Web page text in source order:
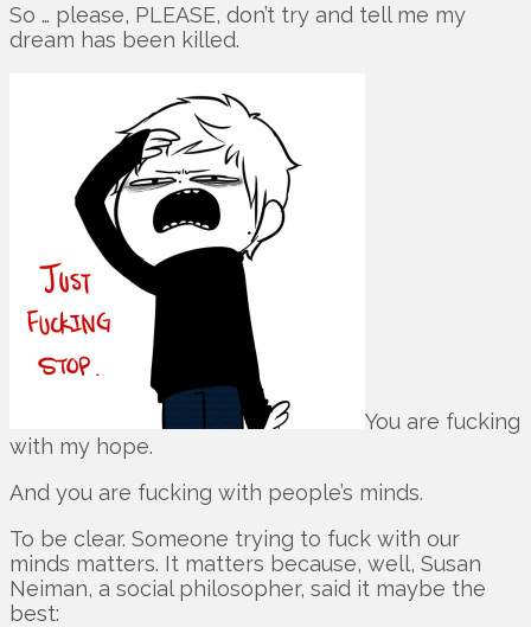
So … please, PLEASE, don’t try and tell me my
dream has been killed.
You are fucking
with my hope.
And you are fucking with people’s minds.
To be clear. Someone trying to fuck with our
minds matters. It matters because, well, Susan
Neiman, a social philosopher, said it maybe the
best: